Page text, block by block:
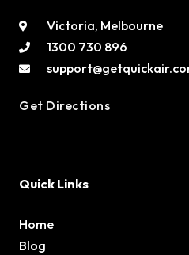
Victoria, Melbourne
1300 730 896
Get Directions
Quick Links
Home
Blog